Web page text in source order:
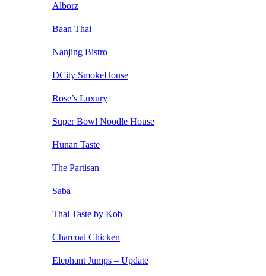
Alborz
Baan Thai
Nanjing Bistro
DCity SmokeHouse
Rose’s Luxury
Super Bowl Noodle House
Hunan Taste
The Partisan
Saba
Thai Taste by Kob
Charcoal Chicken
Elephant Jumps – Update